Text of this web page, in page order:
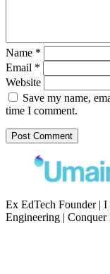
Name *
Email *
Website
Save my name,
time I comment.
Ex EdTech Founder |
Engineering |